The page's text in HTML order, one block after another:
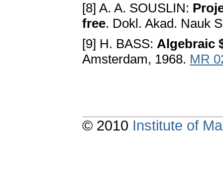
[8] A. A. SOUSLIN:
free. Dokl. Akad. Nauk
[9] H. BASS: Algebraic
Amsterdam, 1968. MR
© 2010 Institute of